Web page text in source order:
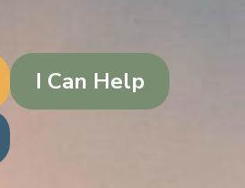
I Can Help